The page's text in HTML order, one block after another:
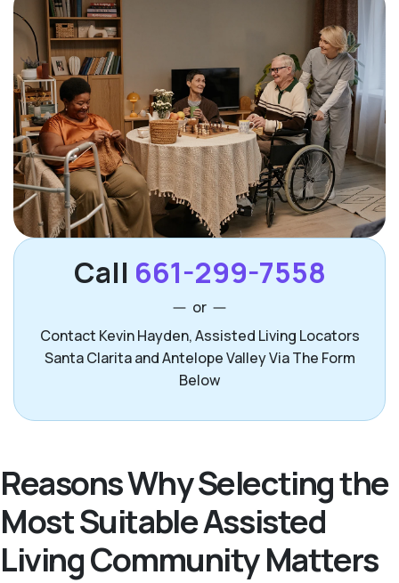
Call 661-299-7558
or
Contact Kevin Hayden, Assisted Living Locators
Santa Clarita and Antelope Valley Via The Form
Below
Reasons Why Selecting the
Most Suitable Assisted
Living Community Matters